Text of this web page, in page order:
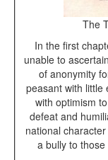
The
In the first
unable to
of anonymity
peasant with little
with optimism
defeat and
national
a bully to